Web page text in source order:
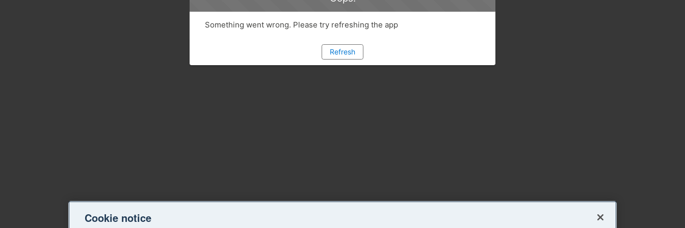
Something went wrong. Please try refreshing the app
Refresh
Cookie notice